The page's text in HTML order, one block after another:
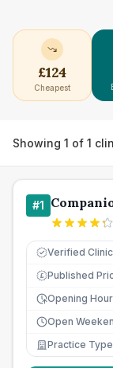
£124
Cheapest
Showing 1 of 1
#1
Verified Clinic
£ Published
Opening
Open
Practice Type